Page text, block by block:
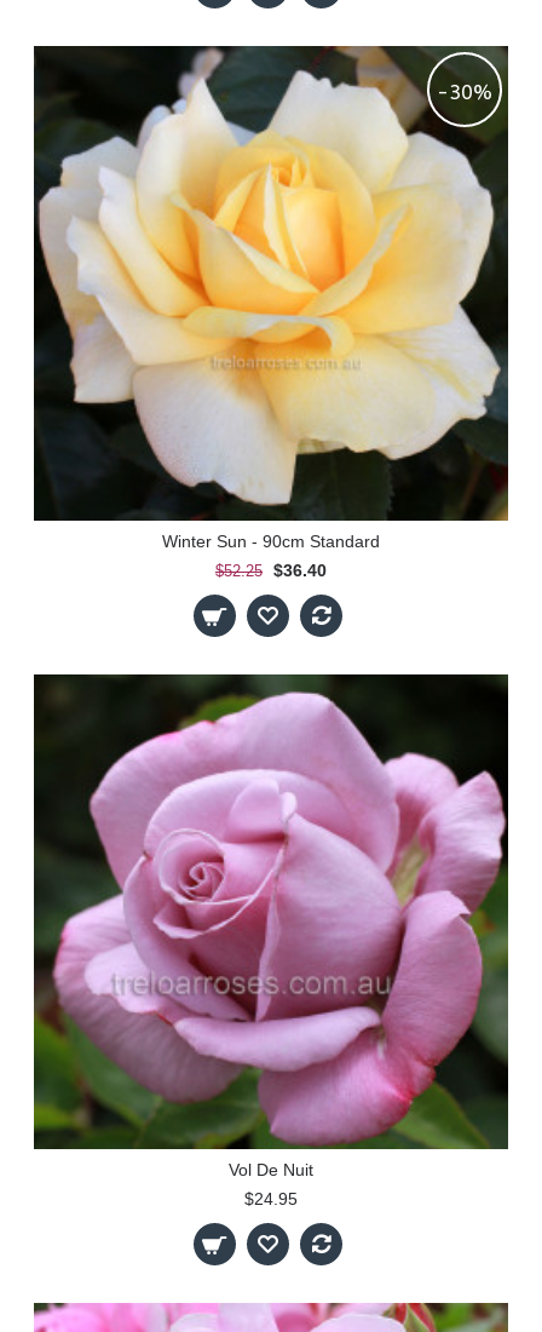
-30%
Winter Sun - 90cm Standard
$52.25 $36.40
Vol De Nuit
$24.95